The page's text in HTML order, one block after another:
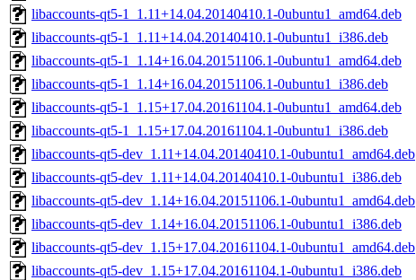
libaccounts-qt5-1_1.11+14.04.20140410.1-0ubuntu1_amd64.deb
libaccounts-qt5-1_1.11+14.04.20140410.1-0ubuntu1_i386.deb
libaccounts-qt5-1_1.14+16.04.20151106.1-0ubuntu1_amd64.deb
libaccounts-qt5-1_1.14+16.04.20151106.1-0ubuntu1_i386.deb
libaccounts-qt5-1_1.15+17.04.20161104.1-0ubuntu1_amd64.deb
libaccounts-qt5-1_1.15+17.04.20161104.1-0ubuntu1_i386.deb
libaccounts-qt5-dev_1.11+14.04.20140410.1-0ubuntu1_amd64.deb
libaccounts-qt5-dev_1.11+14.04.20140410.1-0ubuntu1_i386.deb
libaccounts-qt5-dev_1.14+16.04.20151106.1-0ubuntu1_amd64.deb
libaccounts-qt5-dev_1.14+16.04.20151106.1-0ubuntu1_i386.deb
libaccounts-qt5-dev_1.15+17.04.20161104.1-0ubuntu1_amd64.deb
libaccounts-qt5-dev_1.15+17.04.20161104.1-0ubuntu1_i386.deb